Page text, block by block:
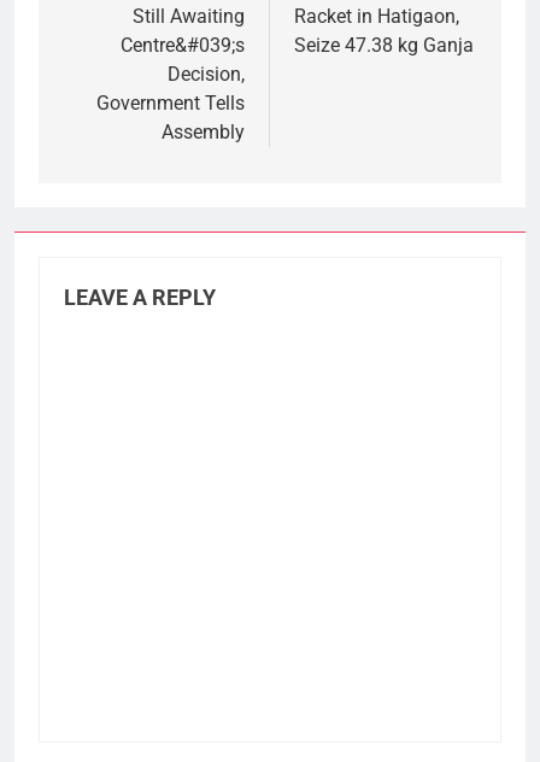
Still Awaiting
Centre&#039;s
Decision,
Government Tells
Assembly
Racket in Hatigaon,
Seize 47.38 kg Ganja
LEAVE A REPLY